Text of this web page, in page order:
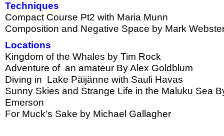
Techniques
Compact Course Pt2 with Maria Munn
Composition and Negative Space by Mark
Locations
Kingdom of the Whales by Tim Rock
Adventure of an amateur By Alex Goldblum
Diving in Lake Päijänne with Sauli Havas
Sunny Skies and Strange Life in the Maluku Sea
Emerson
For Muck’s Sake by Michael Gallagher